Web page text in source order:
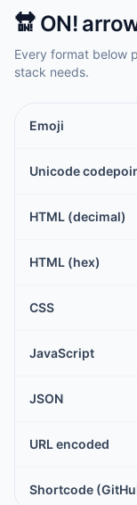
🔛 ON!
Every format below
stack needs.
Emoji
Unicode
HTML (decimal)
HTML (hex)
CSS
JavaScript
JSON
URL encoded
Shortcode